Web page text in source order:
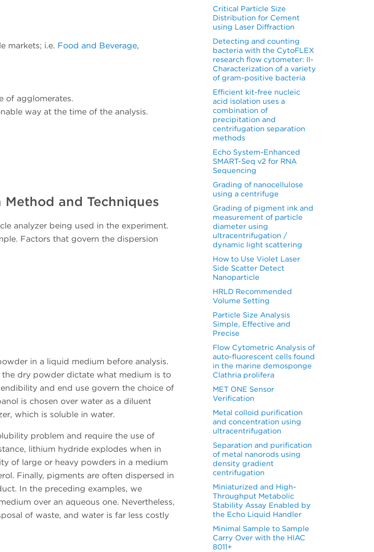
markets; i.e. Food and Beverage,
of agglomerates.
way at the time of the analysis.
and Techniques
analyzer being used in the experiment.
Factors that govern the dispersion
in a liquid medium before analysis.
the dry powder dictate what medium is to
and end use govern the choice of
is chosen over water as a diluent
which is soluble in water.
problem and require the use of
lithium hydride explodes when in
of large or heavy powders in a medium
Finally, pigments are often dispersed in
In the preceding examples, we
over an aqueous one. Nevertheless,
of waste, and water is far less costly
Critical Particle Size
Distribution for Cement
using Laser Diffraction
Detecting and counting
bacteria with the CytoFLEX
research flow cytometer: II-
Characterization of a variety
of gram-positive bacteria
Efficient kit-free nucleic
acid isolation uses a
combination of
precipitation and
centrifugation separation
methods
Echo System-Enhanced
SMART-Seq v2 for RNA
Sequencing
Grading of nanocellulose
using a centrifuge
Grading of pigment ink and
measurement of particle
diameter using
ultracentrifugation /
dynamic light scattering
How to Use Violet Laser
Side Scatter Detect
Nanoparticle
HRLD Recommended
Volume Setting
Particle Size Analysis
Simple, Effective and
Precise
Flow Cytometric Analysis of
auto-fluorescent cells found
in the marine demosponge
Clathria prolifera
MET ONE Sensor
Verification
Metal colloid purification
and concentration using
ultracentrifugation
Separation and purification
of metal nanorods using
density gradient
centrifugation
Miniaturized and High-
Throughput Metabolic
Stability Assay Enabled by
the Echo Liquid Handler
Minimal Sample to Sample
Carry Over with the HIAC
8011+